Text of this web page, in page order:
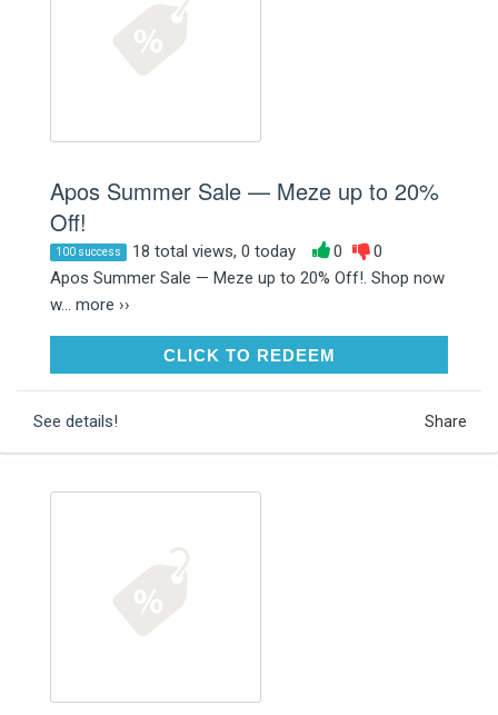
Apos Summer Sale — Meze up to 20%
Off!
100 success 18 total views, 0 today 0
0
Apos Summer Sale — Meze up to 20% Off!. Shop now
w... more ››
CLICK TO REDEEMCLICK TO REDEEM
See details! Share